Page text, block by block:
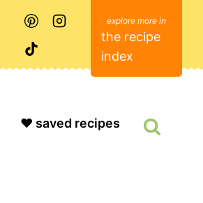
the recipe
index
❤️ saved recipes